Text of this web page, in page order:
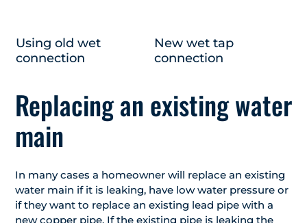
Using old wet
connection
New wet tap
connection
Replacing an existing water
main
In many cases a homeowner will replace an existing
water main if it is leaking, have low water pressure or
if they want to replace an existing lead pipe with a
new copper pipe. If the existing pipe is leaking the